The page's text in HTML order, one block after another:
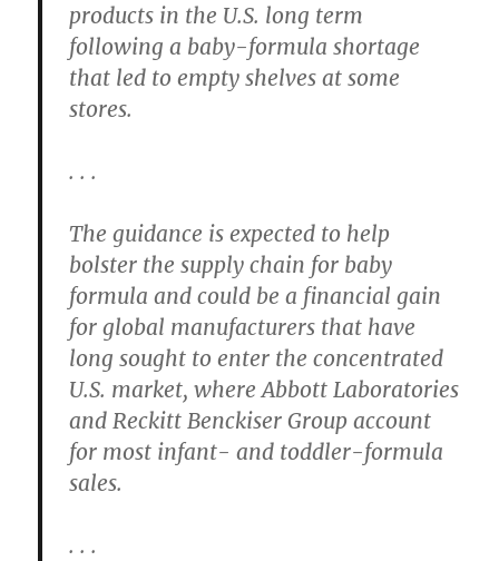
products in the U.S. long term
following a baby-formula shortage
that led to empty shelves at some
stores.
. . .
The guidance is expected to help
bolster the supply chain for baby
formula and could be a financial gain
for global manufacturers that have
long sought to enter the concentrated
U.S. market, where Abbott Laboratories
and Reckitt Benckiser Group account
for most infant- and toddler-formula
sales.
. . .